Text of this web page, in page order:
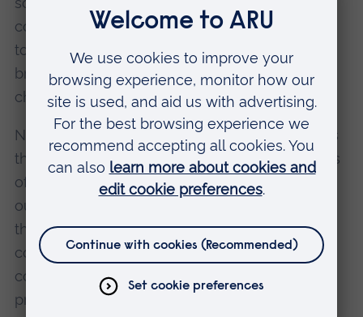
could be time-consuming and you may forget
to look after yourself and burn out, hence the
breaks, supervision and reflections about any
challenge.
Nursing is about the whole person. That covers
the biological, psychological and social aspects
of the individual, hence nursing care is carried
out in a partnership or collaboration within a
therapeutic environment. Nursing is also about
courage, commitment, competence,
compassion, communication and
professionalism.